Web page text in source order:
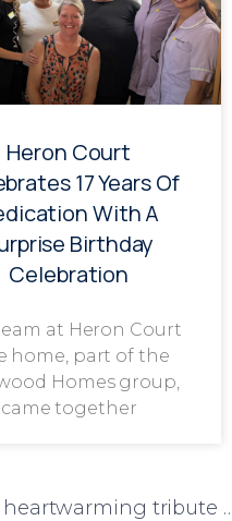
Heron Court
17 Years Of
With A
Birthday
Celebration
at Heron Court
home, part of the
Homes group,
came together
Laureate Court turns Blue Monday into a